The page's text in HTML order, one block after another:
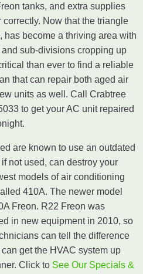
tanks, and extra supplies
Now that the triangle
become a thriving area with
sub-divisions cropping up
than ever to find a reliable
that can repair both aged air
units as well. Call Crabtree
to get your AC unit repaired
are known to use an outdated
not used, can destroy your
models of air conditioning
410A. The newer model
Freon. R22 Freon was
in new equipment in 2010, so
can tell the difference
get the HVAC system up
Click to See Our Specials &